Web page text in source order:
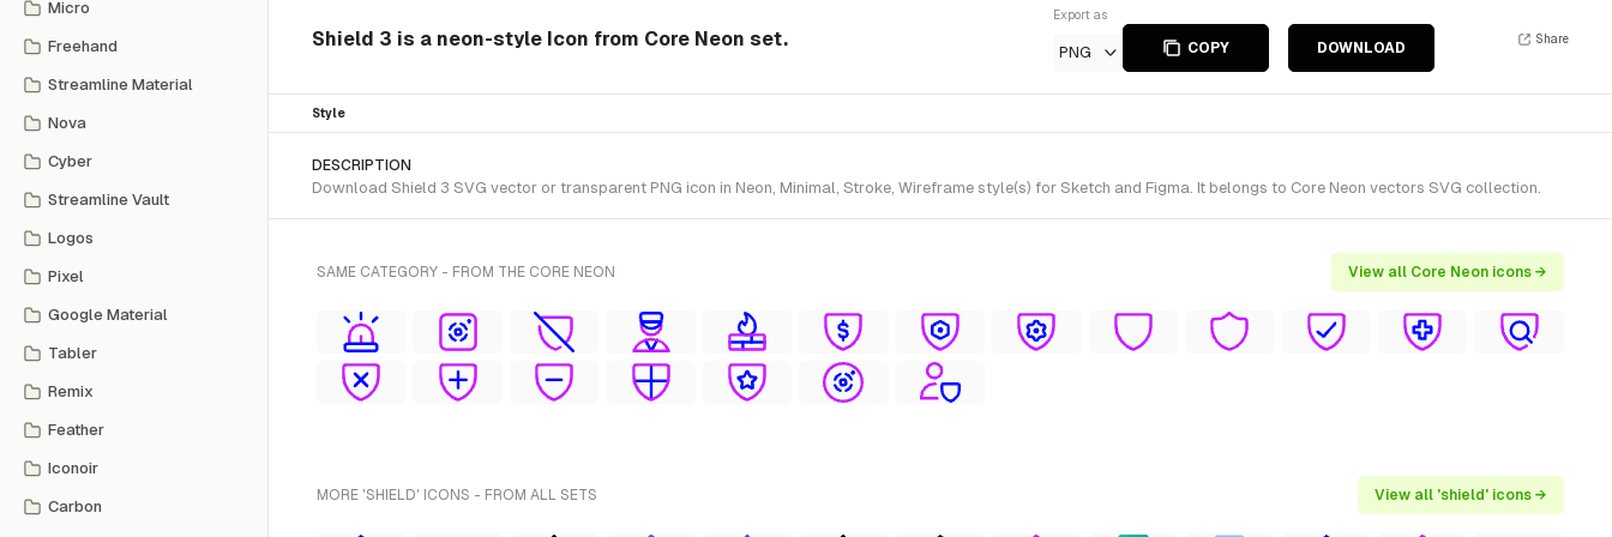
Micro
Freehand
Streamline Material
Nova
Cyber
Streamline Vault
Logos
Pixel
Google Material
Tabler
Remix
Feather
Iconoir
Carbon
Shield 3 is a neon-style Icon from Core Neon set.
Export as
PNG COPY DOWNLOAD
Share
Style
DESCRIPTION
Download Shield 3 SVG vector or transparent PNG icon in Neon, Minimal, Stroke, Wireframe style(s) for Sketch and Figma. It belongs to Core Neon vectors SVG collection.
SAME CATEGORY - FROM THE CORE NEON View all Core Neon icons →
MORE 'SHIELD' ICONS - FROM ALL SETS View all 'shield' icons →